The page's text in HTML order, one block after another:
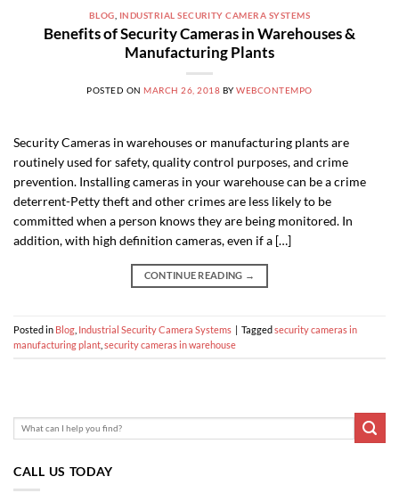
BLOG INDUSTRIAL SECURITY CAMERA SYSTEMS
Benefits of Security Cameras in Warehouses &
Manufacturing Plants
POSTED ON MARCH 26, 2018 BYWEBCONTEMPO
Security Cameras in warehouses or manufacturing plants are
routinely used for safety, quality control purposes, and crime
prevention. Installing cameras in your warehouse can be a crime
deterrent-Petty theft and other crimes are less likely to be
committed when a person knows they are being monitored. In
addition, with high definition cameras, even if a […]
CONTINUE READING →
Posted in Blog Industrial Security Camera Systems | Taggedsecurity cameras in
manufacturing plant security cameras in warehouse
CALL US TODAY